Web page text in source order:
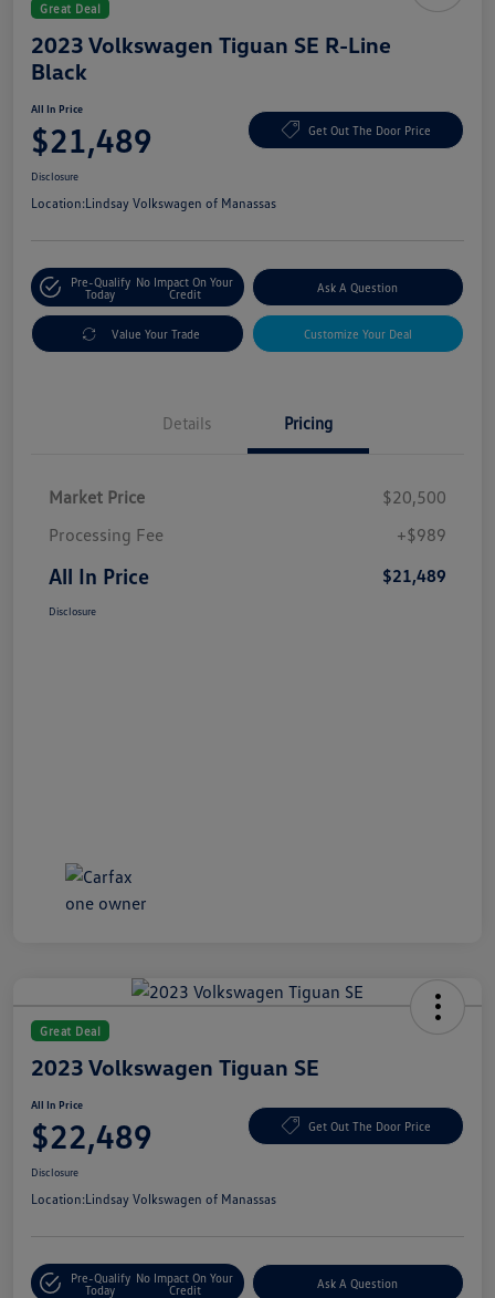
Great Deal
2023 Volkswagen Tiguan SE R-Line
Black
All In Price
$21,489 Get Out The Door Price
Disclosure
Location:Lindsay Volkswagen of Manassas
Pre-Qualify
Today
No Impact On Your
Credit
Ask A Question
Value Your Trade Customize Your Deal
Details Pricing
Market Price
$20,500
Processing Fee
+$989
All In Price $21,489
Disclosure
Great Deal
2023 Volkswagen Tiguan SE
All In Price
$22,489 Get Out The Door Price
Disclosure
Location:Lindsay Volkswagen of Manassas
Pre-Qualify
Today
No Impact On Your
Credit
Ask A Question